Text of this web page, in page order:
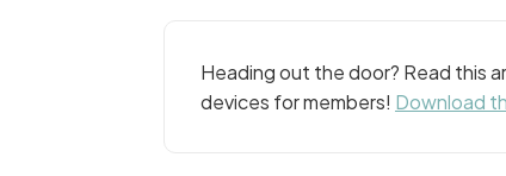
Heading out the door? Read this
devices for members! Download